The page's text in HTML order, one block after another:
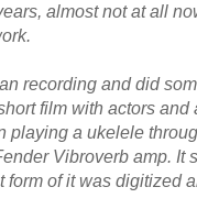
almost not at all
recording and did
film with actors
playing a ukelele
Vibroverb amp. It
form of it was digitized